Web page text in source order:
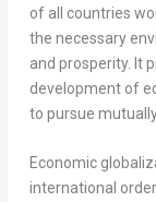
of all countries
the necessary
and prosperity. It
development of
to pursue
Economic
international